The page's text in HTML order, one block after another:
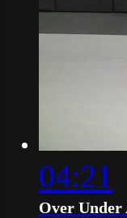
04:21
Over